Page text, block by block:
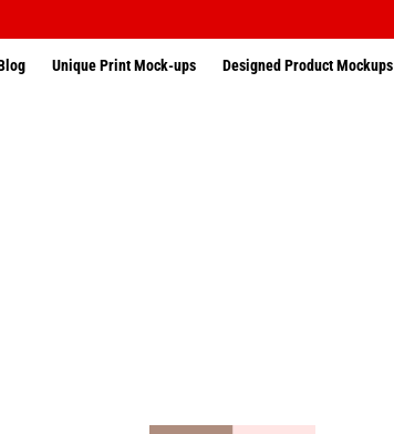
Unique Print Mock-ups Designed Product Mockups